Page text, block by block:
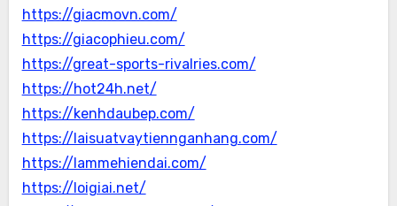
https://giacmovn.com/
https://giacophieu.com/
https://great-sports-rivalries.com/
https://hot24h.net/
https://kenhdaubep.com/
https://laisuatvaytiennganhang.com/
https://lammehiendai.com/
https://loigiai.net/